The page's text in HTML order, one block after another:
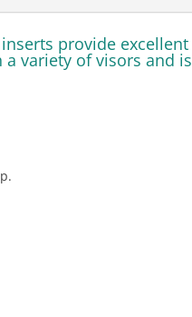
provide excellent
variety of visors and is